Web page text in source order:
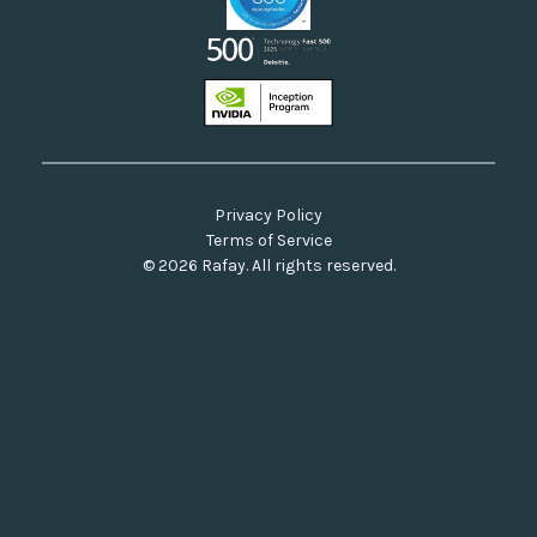
© 2026 Rafay. All rights reserved.
Privacy Policy
Terms of Service